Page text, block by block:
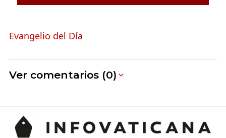
Evangelio del Día
Ver comentarios (0)